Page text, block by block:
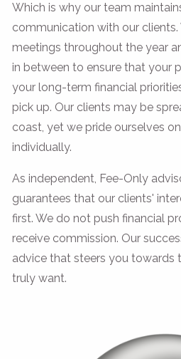
Which is why our team
communication with our clients.
meetings throughout the year
in between to ensure that your
your long-term financial
pick up. Our clients may be
coast, yet we pride ourselves
individually.
As independent, Fee-Only
guarantees that our clients'
first. We do not push financial
receive commission. Our
advice that steers you towards
truly want.